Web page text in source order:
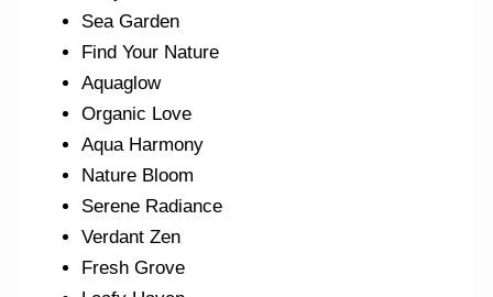
Sea Garden
Find Your Nature
Aquaglow
Organic Love
Aqua Harmony
Nature Bloom
Serene Radiance
Verdant Zen
Fresh Grove